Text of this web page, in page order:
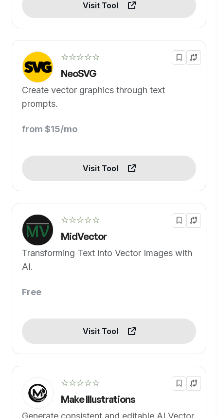
Visit Tool
☆☆☆☆☆
NeoSVG
Create vector graphics through text
prompts.
from $15/mo
Visit Tool
☆☆☆☆☆
MidVector
Transforming Text into Vector Images with
AI.
Free
Visit Tool
☆☆☆☆☆
Make Illustrations
Generate consistent and editable AI Vector